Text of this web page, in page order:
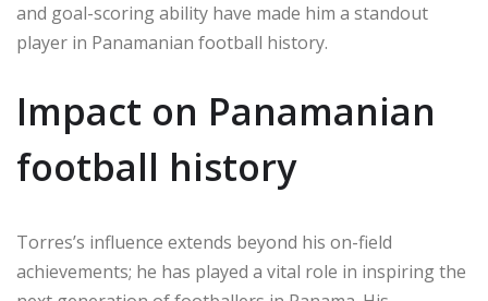
and goal-scoring ability have made him a standout
player in Panamanian football history.
Impact on Panamanian
football history
Torres’s influence extends beyond his on-field
achievements; he has played a vital role in inspiring the